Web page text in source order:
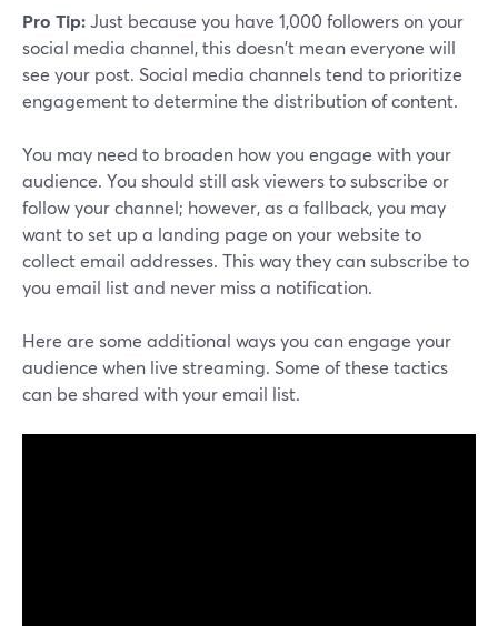
Pro Tip:Just because you have 1,000 followers on your
social media channel, this doesn't mean everyone will
see your post. Social media channels tend to prioritize
engagement to determine the distribution of content.
You may need to broaden how you engage with your
audience. You should still ask viewers to subscribe or
follow your channel; however, as a fallback, you may
want to set up a landing page on your website to
collect email addresses. This way they can subscribe to
you email list and never miss a notification.
Here are some additional ways you can engage your
audience when live streaming. Some of these tactics
can be shared with your email list.